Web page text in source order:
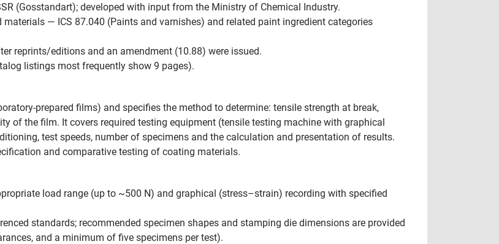
(Gosstandart); developed with input from the Ministry of Chemical Industry.
— ICS 87.040 (Paints and varnishes) and related paint ingredient categories
reprints/editions and an amendment (10.88) were issued.
listings most frequently show 9 pages).
prepared films) and specifies the method to determine: tensile strength at break,
of the film. It covers required testing equipment (tensile testing machine with graphical
test speeds, number of specimens and the calculation and presentation of results.
and comparative testing of coating materials.
load range (up to ~500 N) and graphical (stress–strain) recording with specified
standards; recommended specimen shapes and stamping die dimensions are provided
and a minimum of five specimens per test).